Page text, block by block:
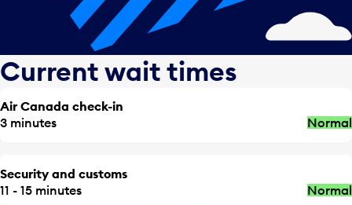
Current wait times
Air Canada check-in
3 minutes
Normal
Security and customs
11 - 15 minutes
Normal